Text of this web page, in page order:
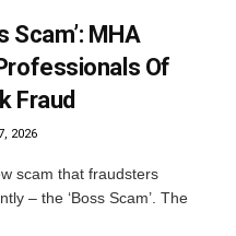
Scam’: MHA
Of
Fraud
2026
scam that fraudsters
– the ‘Boss Scam’. The